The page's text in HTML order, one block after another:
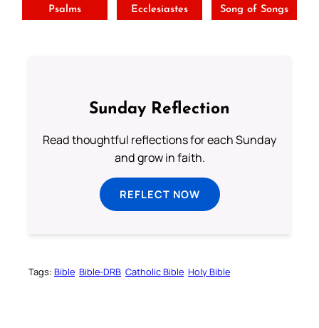
Psalms Ecclesiastes Song of Songs
Sunday Reflection
Read thoughtful reflections for each Sunday
and grow in faith.
REFLECT NOW
Tags: Bible Bible-DRB Catholic Bible Holy Bible